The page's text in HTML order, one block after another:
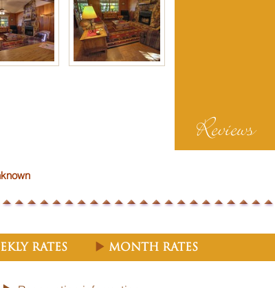
Reviews
Rates Month Rates